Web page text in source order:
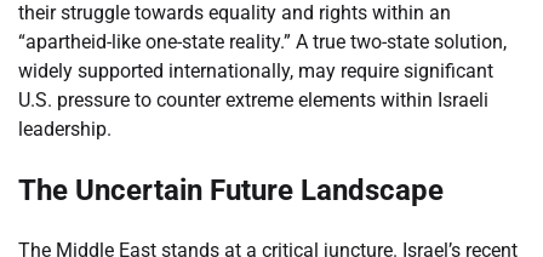
their struggle towards equality and rights within an
“apartheid-like one-state reality.” A true two-state solution,
widely supported internationally, may require significant
U.S. pressure to counter extreme elements within Israeli
leadership.
The Uncertain Future Landscape
The Middle East stands at a critical juncture. Israel’s recent